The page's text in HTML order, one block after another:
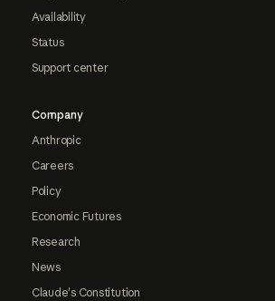
Availability
Status
Support center
Company
Anthropic
Careers
Policy
Economic Futures
Research
News
Claude's Constitution